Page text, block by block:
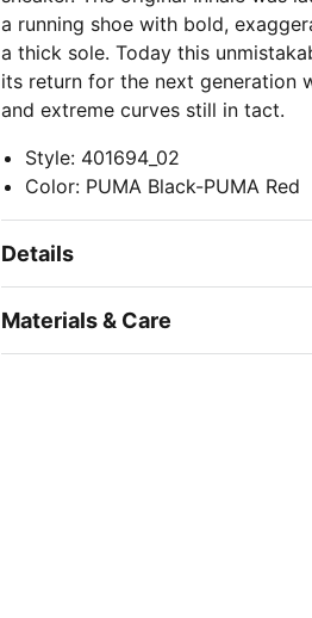
a running shoe with bold,
a thick sole. Today this
its return for the next generation
and extreme curves still in tact.
Style: 401694_02
Color: PUMA Black-PUMA Red
Details
Materials & Care